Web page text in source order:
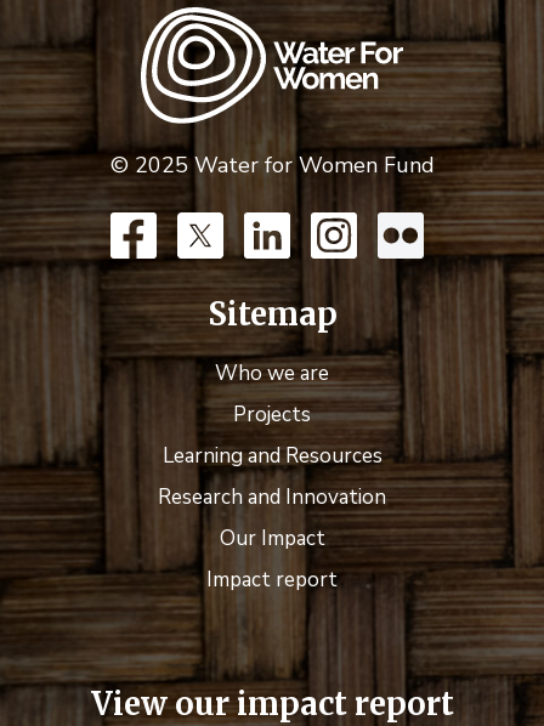
© 2025 Water for Women Fund
Sitemap
Who we are
Projects
Learning and Resources
Research and Innovation
Our Impact
Impact report
View our impact report